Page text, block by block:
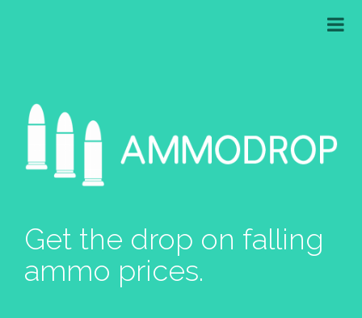
Get the drop on falling
ammo prices.